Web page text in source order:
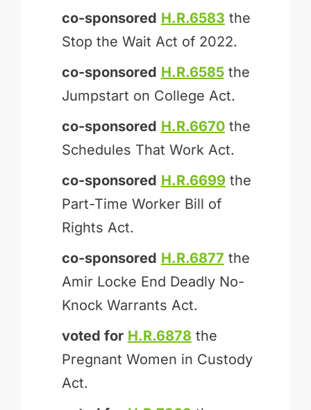
co-sponsored H.R.6583 the
Stop the Wait Act of 2022.
co-sponsored H.R.6585the
Jumpstart on College Act.
co-sponsored H.R.6670the
Schedules That Work Act.
co-sponsored H.R.6699 the
Part-Time Worker Bill of
Rights Act.
co-sponsored H.R.6877 the
Amir Locke End Deadly No-
Knock Warrants Act.
voted for H.R.6878 the
Pregnant Women in Custody
Act.